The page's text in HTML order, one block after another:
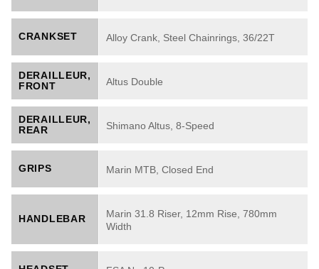
CRANKSET Alloy Crank, Steel Chainrings, 36/22T
DERAILLEUR,
FRONT
Altus Double
DERAILLEUR,
REAR
Shimano Altus, 8-Speed
GRIPS Marin MTB, Closed End
HANDLEBAR
Marin 31.8 Riser, 12mm Rise, 780mm
Width